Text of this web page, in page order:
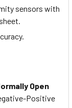
sensors with
Open
Positive